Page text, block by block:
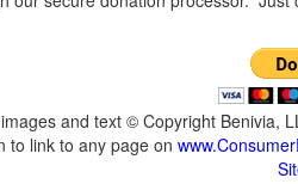
and text © Copyright Benivia,
to link to any page on